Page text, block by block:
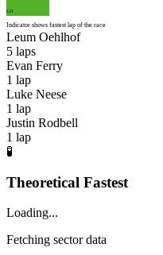
LO
Indicator shows fastest lap of the race
Leum Oehlhof
5 laps
Evan Ferry
1 lap
Luke Neese
1 lap
Justin Rodbell
1 lap
🧪
Theoretical Fastest
Loading...
Fetching sector data